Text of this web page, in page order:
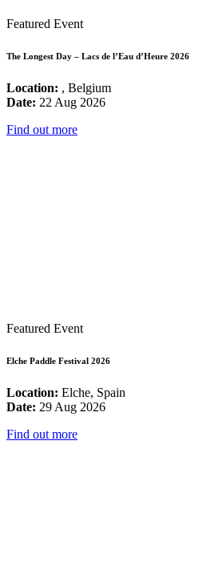
Featured Event
The Longest Day – Lacs de l’Eau d’Heure 2026
Location: , Belgium
Date: 22 Aug 2026
Find out more
Featured Event
Elche Paddle Festival 2026
Location: Elche, Spain
Date: 29 Aug 2026
Find out more